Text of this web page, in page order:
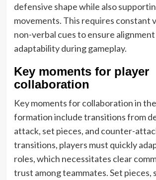
defensive shape while also
movements. This requires constant
non-verbal cues to ensure alignment
adaptability during gameplay.
Key moments for player
collaboration
Key moments for collaboration in
formation include transitions from
attack, set pieces, and counter-
transitions, players must quickly
roles, which necessitates clear
trust among teammates. Set pieces,